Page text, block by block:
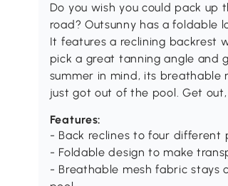
Do you wish you could pack
road? Outsunny has a foldable
It features a reclining backrest
pick a great tanning angle and
summer in mind, its breathable
just got out of the pool. Get
Features:
- Back reclines to four different
- Foldable design to make
- Breathable mesh fabric stays